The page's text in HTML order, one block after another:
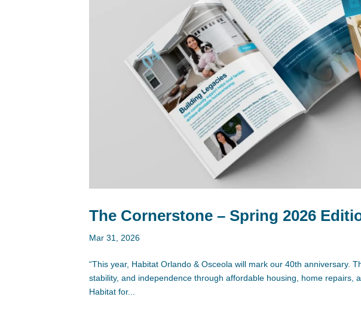
The Cornerstone – Spring 2026
Mar 31, 2026
“This year, Habitat Orlando & Osceola will mark our 40th anniversary.
stability, and independence through affordable housing, home repairs,
Habitat for...